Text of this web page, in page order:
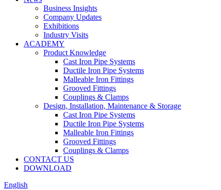
Business Insights
Company Updates
Exhibitions
Industry Visits
ACADEMY
Product Knowledge
Cast Iron Pipe Systems
Ductile Iron Pipe Systems
Malleable Iron Fittings
Grooved Fittings
Couplings & Clamps
Design, Installation, Maintenance & Storage
Cast Iron Pipe Systems
Ductile Iron Pipe Systems
Malleable Iron Fittings
Grooved Fittings
Couplings & Clamps
CONTACT US
DOWNLOAD
English